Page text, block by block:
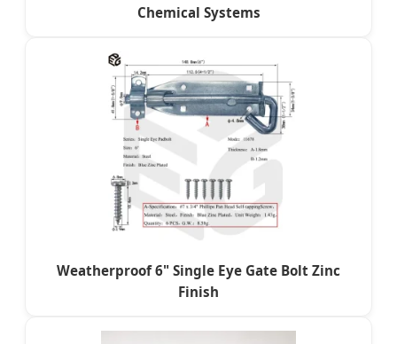
Chemical Systems
Weatherproof 6" Single Eye Gate Bolt Zinc
Finish